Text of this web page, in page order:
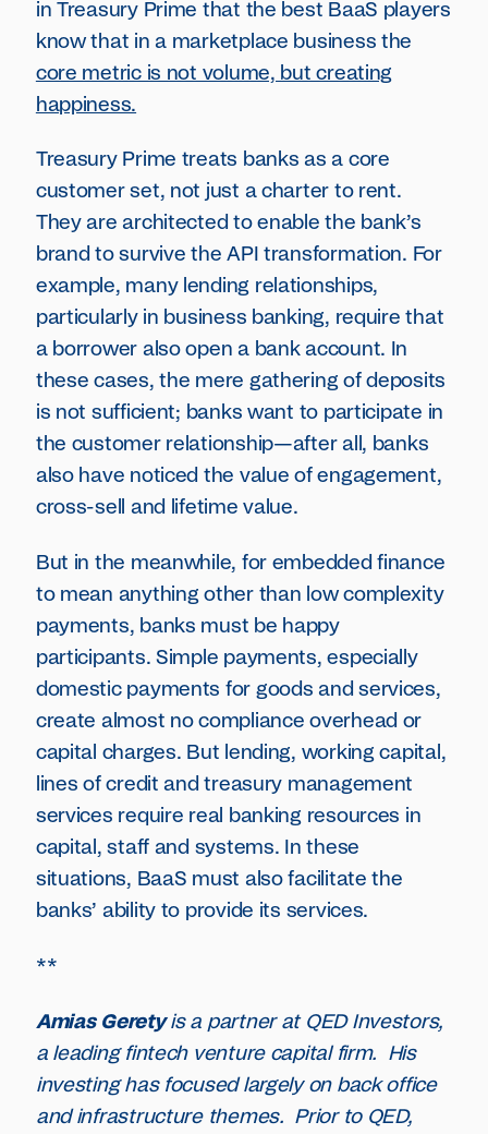
in Treasury Prime that the best BaaS players
know that in a marketplace business the
core metric is not volume, but creating
happiness.
Treasury Prime treats banks as a core
customer set, not just a charter to rent.
They are architected to enable the bank’s
brand to survive the API transformation. For
example, many lending relationships,
particularly in business banking, require that
a borrower also open a bank account. In
these cases, the mere gathering of deposits
is not sufficient; banks want to participate in
the customer relationship—after all, banks
also have noticed the value of engagement,
cross-sell and lifetime value.
But in the meanwhile, for embedded finance
to mean anything other than low complexity
payments, banks must be happy
participants. Simple payments, especially
domestic payments for goods and services,
create almost no compliance overhead or
capital charges. But lending, working capital,
lines of credit and treasury management
services require real banking resources in
capital, staff and systems. In these
situations, BaaS must also facilitate the
banks’ ability to provide its services.
**
Amias Geretyis a partner at QED Investors,
a leading fintech venture capital firm. His
investing has focused largely on back office
and infrastructure themes. Prior to QED,